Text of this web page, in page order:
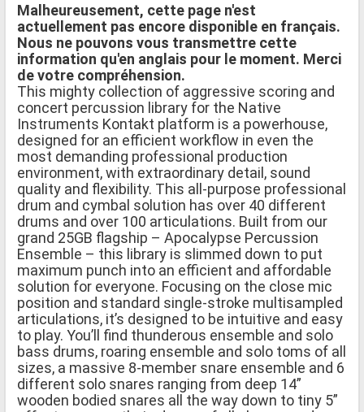
Malheureusement, cette page n'est
actuellement pas encore disponible en français.
Nous ne pouvons vous transmettre cette
information qu'en anglais pour le moment. Merci
de votre compréhension.
This mighty collection of aggressive scoring and
concert percussion library for the Native
Instruments Kontakt platform is a powerhouse,
designed for an efficient workflow in even the
most demanding professional production
environment, with extraordinary detail, sound
quality and flexibility. This all-purpose professional
drum and cymbal solution has over 40 different
drums and over 100 articulations. Built from our
grand 25GB flagship – Apocalypse Percussion
Ensemble – this library is slimmed down to put
maximum punch into an efficient and affordable
solution for everyone. Focusing on the close mic
position and standard single-stroke multisampled
articulations, it’s designed to be intuitive and easy
to play. You’ll find thunderous ensemble and solo
bass drums, roaring ensemble and solo toms of all
sizes, a massive 8-member snare ensemble and 6
different solo snares ranging from deep 14”
wooden bodied snares all the way down to tiny 5”